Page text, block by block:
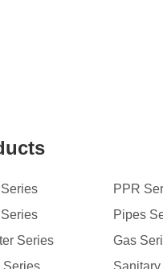
Series
Series
PPR
Pipes
Gas